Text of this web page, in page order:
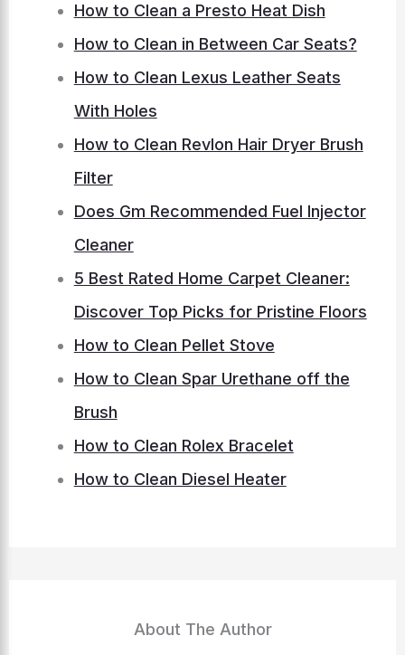
How to Clean a Presto Heat Dish
How to Clean in Between Car Seats?
How to Clean Lexus Leather Seats
With Holes
How to Clean Revlon Hair Dryer Brush
Filter
Does Gm Recommended Fuel Injector
Cleaner
5 Best Rated Home Carpet Cleaner:
Discover Top Picks for Pristine Floors
How to Clean Pellet Stove
How to Clean Spar Urethane off the
Brush
How to Clean Rolex Bracelet
How to Clean Diesel Heater
About The Author